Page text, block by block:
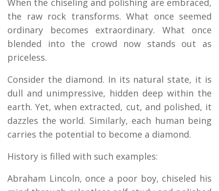
the raw rock transforms. What once seemed
ordinary becomes extraordinary. What once
blended into the crowd now stands out as
priceless.
Consider the diamond. In its natural state, it is
dull and unimpressive, hidden deep within the
earth. Yet, when extracted, cut, and polished, it
dazzles the world. Similarly, each human being
carries the potential to become a diamond.
History is filled with such examples:
Abraham Lincoln, once a poor boy, chiseled his